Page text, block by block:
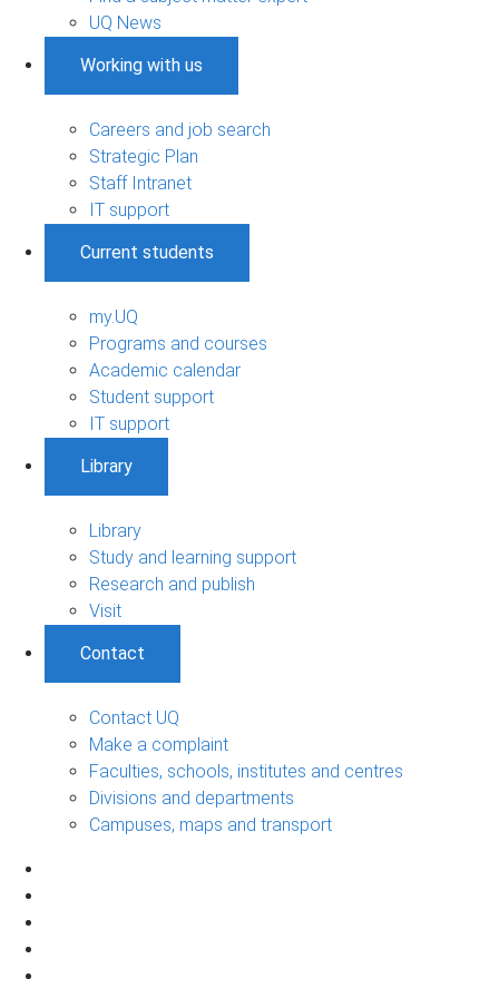
UQ News
Working with us
Careers and job search
Strategic Plan
Staff Intranet
IT support
Current students
my.UQ
Programs and courses
Academic calendar
Student support
IT support
Library
Library
Study and learning support
Research and publish
Visit
Contact
Contact UQ
Make a complaint
Faculties, schools, institutes and centres
Divisions and departments
Campuses, maps and transport